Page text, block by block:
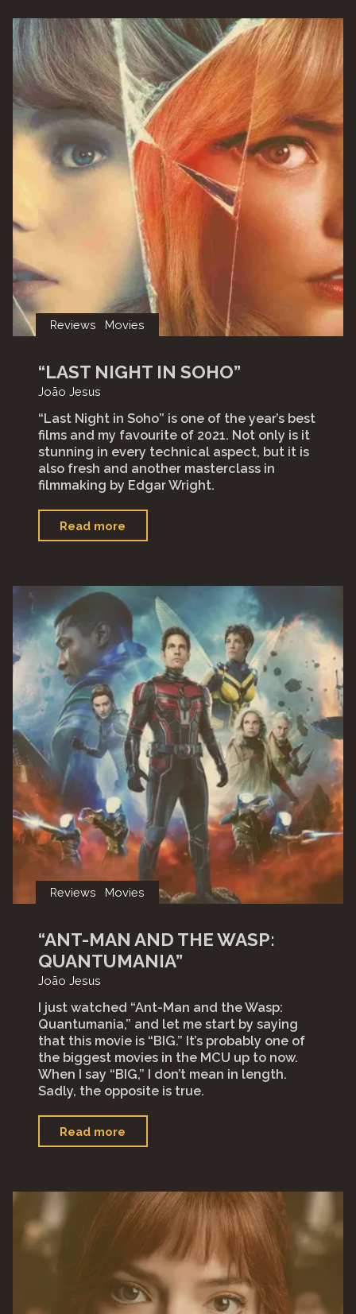
Reviews Movies
“LAST NIGHT IN SOHO”
João Jesus
“Last Night in Soho” is one of the year’s best
films and my favourite of 2021. Not only is it
stunning in every technical aspect, but it is
also fresh and another masterclass in
filmmaking by Edgar Wright.
Read more
Reviews Movies
“ANT-MAN AND THE WASP:
QUANTUMANIA”
João Jesus
I just watched “Ant-Man and the Wasp:
Quantumania,” and let me start by saying
that this movie is “BIG.” It’s probably one of
the biggest movies in the MCU up to now.
When I say “BIG,” I don’t mean in length.
Sadly, the opposite is true.
Read more
the
Wasp:
Quantumania”"